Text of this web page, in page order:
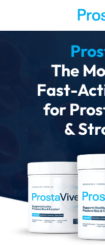
The
Fast-
for
&